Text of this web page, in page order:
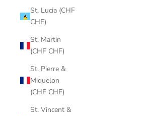
St. Lucia (CHF
CHF)
St. Martin
(CHF CHF)
St. Pierre &
Miquelon
(CHF CHF)
St. Vincent &